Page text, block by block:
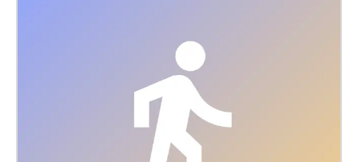
soundwalk is more than a guided tour; it is an audio
journey that exalts tradition, joy, and the resilience of
community at McMaster University.